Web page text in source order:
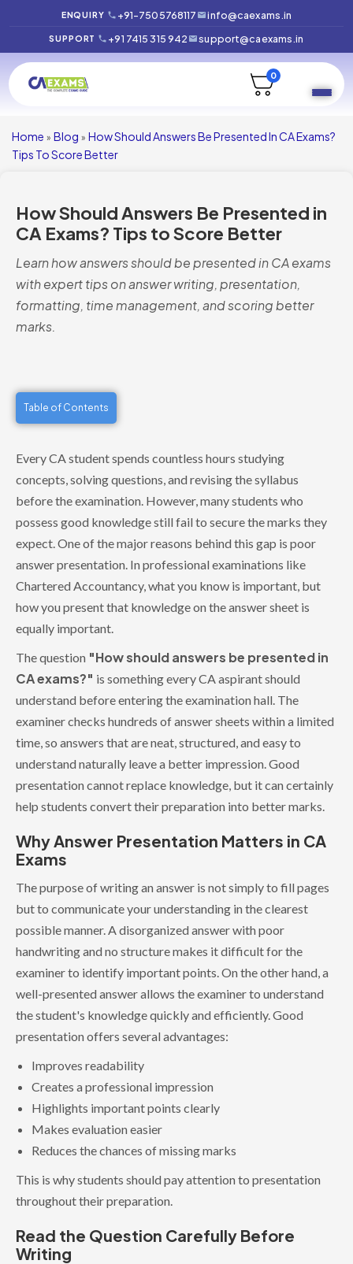
ENQUIRY +91-7505768117 info@caexams.in
SUPPORT +91 7415 315 942 support@caexams.in
0
Home » Blog » How Should Answers Be Presented In CA Exams?
Tips To Score Better
How Should Answers Be Presented in
CA Exams? Tips to Score Better
Learn how answers should be presented in CA exams
with expert tips on answer writing, presentation,
formatting, time management, and scoring better
marks.
Table of Contents
Every CA student spends countless hours studying
concepts, solving questions, and revising the syllabus
before the examination. However, many students who
possess good knowledge still fail to secure the marks they
expect. One of the major reasons behind this gap is poor
answer presentation. In professional examinations like
Chartered Accountancy, what you know is important, but
how you present that knowledge on the answer sheet is
equally important.
The question "How should answers be presented in
CA exams?" is something every CA aspirant should
understand before entering the examination hall. The
examiner checks hundreds of answer sheets within a limited
time, so answers that are neat, structured, and easy to
understand naturally leave a better impression. Good
presentation cannot replace knowledge, but it can certainly
help students convert their preparation into better marks.
Why Answer Presentation Matters in CA
Exams
The purpose of writing an answer is not simply to fill pages
but to communicate your understanding in the clearest
possible manner. A disorganized answer with poor
handwriting and no structure makes it difficult for the
examiner to identify important points. On the other hand, a
well-presented answer allows the examiner to understand
the student's knowledge quickly and efficiently. Good
presentation offers several advantages:
Improves readability
Creates a professional impression
Highlights important points clearly
Makes evaluation easier
Reduces the chances of missing marks
This is why students should pay attention to presentation
throughout their preparation.
Read the Question Carefully Before
Writing